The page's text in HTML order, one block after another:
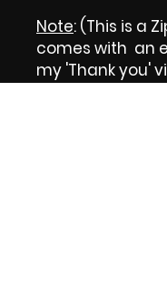
Note: (This is a
comes with an
my 'Thank you'